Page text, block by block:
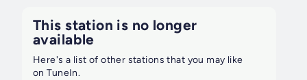
This station is no longer
available
Here's a list of other stations that you may like
on TuneIn.